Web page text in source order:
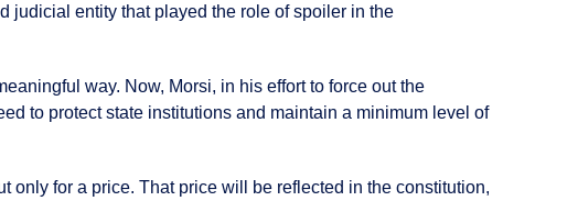
judicial entity that played the role of spoiler in the
way. Now, Morsi, in his effort to force out the
to protect state institutions and maintain a minimum level of
only for a price. That price will be reflected in the constitution,